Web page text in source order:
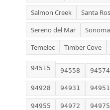
Salmon Creek
Santa
Sereno del Mar
Sonoma
Temelec
Timber Cove
94515 94558 94574
94928 94931 94951
94955 94972 94975